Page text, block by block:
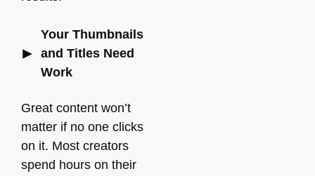
Your Thumbnails
and Titles Need
Work
Great content won’t
matter if no one clicks
on it. Most creators
spend hours on their